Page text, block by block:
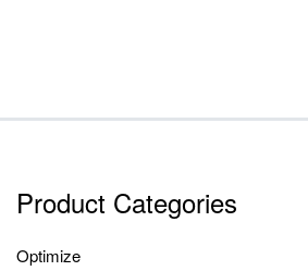
Product Categories
Optimize